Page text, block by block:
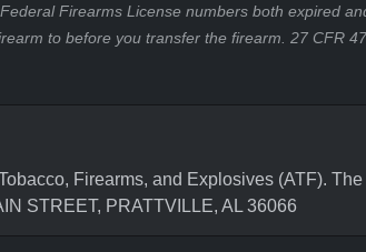
Firearms License numbers both expired
to before you transfer the firearm. 27 CFR
Firearms, and Explosives (ATF).
STREET, PRATTVILLE, AL 36066